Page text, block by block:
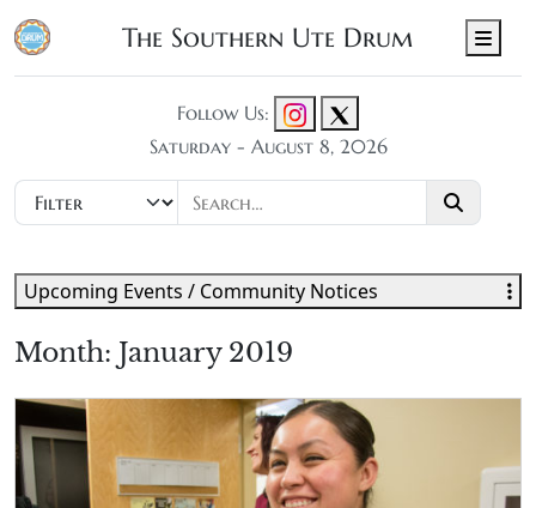
The Southern Ute Drum
Follow Us:
Saturday - August 8, 2026
Month: January 2019
Upcoming Events / Community Notices